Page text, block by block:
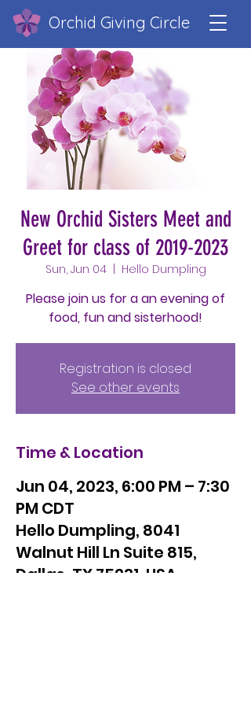
Orchid Giving Circle
New Orchid Sisters Meet and
Greet for class of 2019-2023
Sun, Jun 04
  |
Hello Dumpling
Please join us for a an evening of
food, fun and sisterhood!
Registration is closed
See other events
Time & Location
Jun 04, 2023, 6:00 PM – 7:30
PM CDT
Hello Dumpling, 8041
Walnut Hill Ln Suite 815,
Dallas, TX 75231, USA